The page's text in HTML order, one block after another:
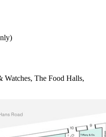
Watches, The Food Halls,